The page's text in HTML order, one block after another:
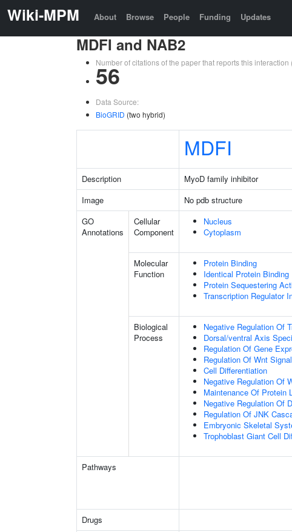
Wiki-MPM About Browse People Funding Updates
MDFI and NAB2
Number of citations of the paper that reports this interaction
56
Data Source:
BioGRID (two hybrid)
MDFI
Description MyoD family inhibitor
Image
No pdb structure
GO
Annotations
Cellular
Component
Nucleus
Cytoplasm
Molecular
Function
Protein Binding
Identical Protein Binding
Protein Sequestering
Transcription Regulator
Biological
Process
Negative Regulation Of
Dorsal/ventral Axis
Regulation Of Gene
Regulation Of Wnt
Cell Differentiation
Negative Regulation Of
Maintenance Of Protein
Negative Regulation Of
Regulation Of JNK
Embryonic Skeletal
Trophoblast Giant Cell
Pathways
Drugs